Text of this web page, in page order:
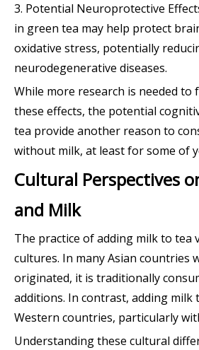
3. Potential Neuroprotective
in green tea may help protect
oxidative stress, potentially
neurodegenerative diseases.
While more research is needed to
these effects, the potential
tea provide another reason to
without milk, at least for some of
Cultural Perspectives
and Milk
The practice of adding milk to tea
cultures. In many Asian countries
originated, it is traditionally
additions. In contrast, adding milk
Western countries, particularly
Understanding these cultural